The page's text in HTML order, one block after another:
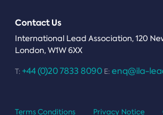
Contact Us
International Lead Association, 120
London, W1W 6XX
T: +44 (0)20 7833 8090 E: enq@ila-
Terms Conditions Privacy Notice